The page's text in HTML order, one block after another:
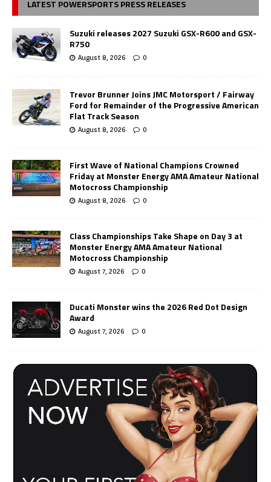
LATEST POWERSPORTS PRESS RELEASES
Suzuki releases 2027 Suzuki GSX-R600 and GSX-
R750
August 8, 2026 0
Trevor Brunner Joins JMC Motorsport / Fairway
Ford for Remainder of the Progressive American
Flat Track Season
August 8, 2026 0
First Wave of National Champions Crowned
Friday at Monster Energy AMA Amateur National
Motocross Championship
August 8, 2026 0
Class Championships Take Shape on Day 3 at
Monster Energy AMA Amateur National
Motocross Championship
August 7, 2026 0
Ducati Monster wins the 2026 Red Dot Design
Award
August 7, 2026 0